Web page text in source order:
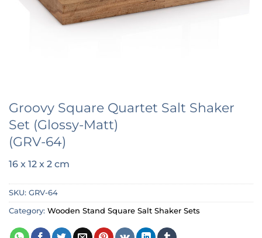
Groovy Square Quartet Salt Shaker
Set (Glossy-Matt)
(GRV-64)
16 x 12 x 2 cm
SKU: GRV-64
Category: Wooden Stand Square Salt Shaker Sets